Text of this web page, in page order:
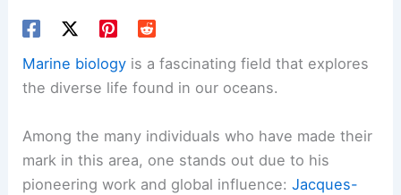
Marine biology is a fascinating field that explores
the diverse life found in our oceans.
Among the many individuals who have made their
mark in this area, one stands out due to his
pioneering work and global influence:Jacques-